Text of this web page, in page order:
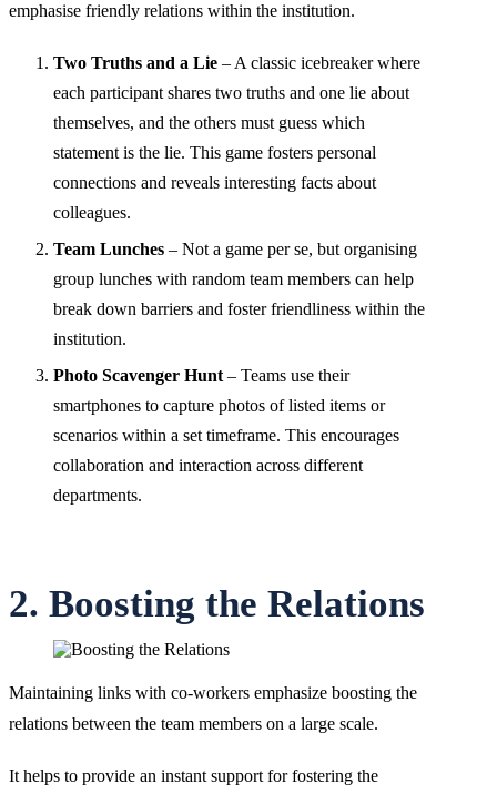
emphasise friendly relations within the institution.
Two Truths and a Lie – A classic icebreaker where
each participant shares two truths and one lie about
themselves, and the others must guess which
statement is the lie. This game fosters personal
connections and reveals interesting facts about
colleagues.
Team Lunches – Not a game per se, but organising
group lunches with random team members can help
break down barriers and foster friendliness within the
institution.
Photo Scavenger Hunt – Teams use their
smartphones to capture photos of listed items or
scenarios within a set timeframe. This encourages
collaboration and interaction across different
departments.
2. Boosting the Relations
Maintaining links with co-workers emphasize boosting the
relations between the team members on a large scale.
It helps to provide an instant support for fostering the